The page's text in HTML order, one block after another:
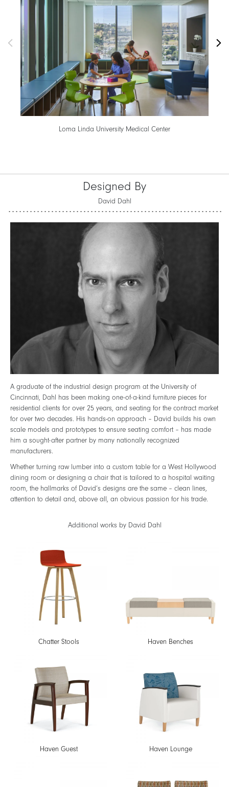
Loma Linda University Medical Center
Designed By
David Dahl
A graduate of the industrial design program at the University of
Cincinnati, Dahl has been making one-of-a-kind furniture pieces for
residential clients for over 25 years, and seating for the contract market
for over two decades. His hands-on approach – David builds his own
scale models and prototypes to ensure seating comfort – has made
him a sought-after partner by many nationally recognized
manufacturers.
Whether turning raw lumber into a custom table for a West Hollywood
dining room or designing a chair that is tailored to a hospital waiting
room, the hallmarks of David’s designs are the same – clean lines,
attention to detail and, above all, an obvious passion for his trade.
Additional works by David Dahl
Chatter Stools Haven Benches
Haven Guest Haven Lounge